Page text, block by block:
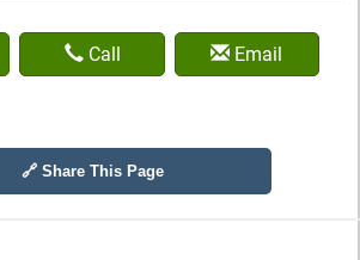
Call Email
🔗 Share This Page